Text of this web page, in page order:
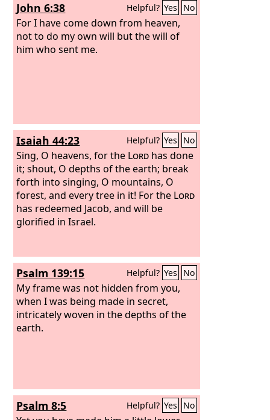
John 6:38 Helpful? Yes No
For I have come down from heaven,
not to do my own will but the will of
him who sent me.
Isaiah 44:23 Helpful? Yes No
Sing, O heavens, for the Lord has done
it; shout, O depths of the earth; break
forth into singing, O mountains, O
forest, and every tree in it! For the Lord
has redeemed Jacob, and will be
glorified in Israel.
Psalm 139:15 Helpful? Yes No
My frame was not hidden from you,
when I was being made in secret,
intricately woven in the depths of the
earth.
Psalm 8:5 Helpful? Yes No